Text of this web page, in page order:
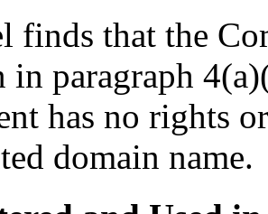
finds that the
in paragraph
has no rights
domain name.